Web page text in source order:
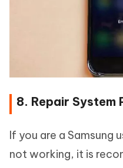
8. Repair System
If you are a Samsung
not working, it is